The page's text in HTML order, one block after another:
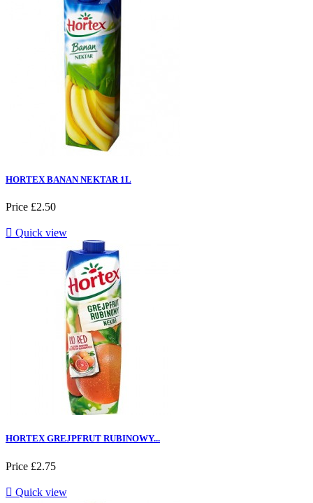
HORTEX BANAN NEKTAR 1L
Price £2.50
 Quick view
HORTEX GREJPFRUT RUBINOWY...
Price £2.75
 Quick view